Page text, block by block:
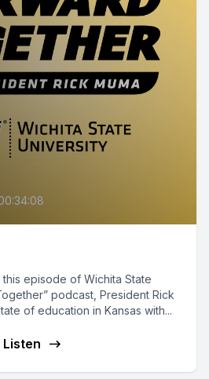
episode of Wichita State
podcast, President Rick
of education in Kansas with...
Listen